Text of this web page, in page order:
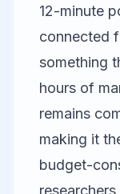
12-minute
connected
something
hours of
remains
making it
budget-